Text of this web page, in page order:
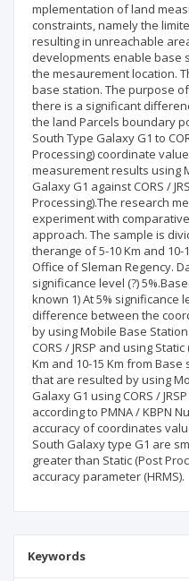
mplementation of land
constraints, namely the
resulting in unreachable
developments enable base
the mesaurement location.
base station. The purpose
there is a significant
the land Parcels boundary
South Type Galaxy G1 to
Processing) coordinate
measurement results using
Galaxy G1 against CORS /
Processing).The research
experiment with
approach. The sample is
therange of 5-10 Km and
Office of Sleman Regency.
significance level (?)
known 1) At 5% significance
difference between the
by using Mobile Base
CORS / JRSP and using
Km and 10-15 Km from
that are resulted by using
Galaxy G1 using CORS /
according to PMNA / KBPN
accuracy of coordinates
South Galaxy type G1 are
greater than Static (Post
accuracy parameter (HRMS).
Keywords